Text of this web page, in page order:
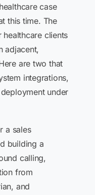
case
this time. The
clients
adjacent,
are two that
integrations,
under
a sales
building a
calling,
from
and